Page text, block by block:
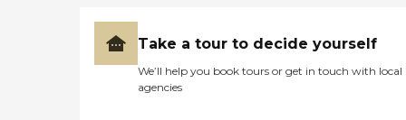
Take a tour to decide yourself
We’ll help you book tours or get in touch with local
agencies